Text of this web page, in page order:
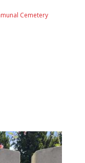
Cemetery